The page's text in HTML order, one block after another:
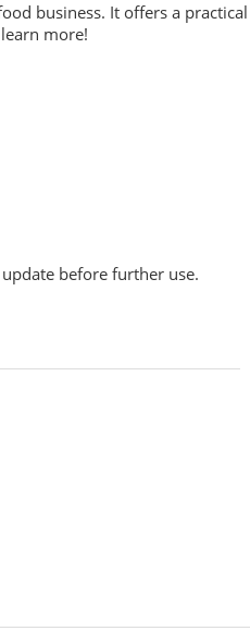
business. It offers a practical
more!
before further use.